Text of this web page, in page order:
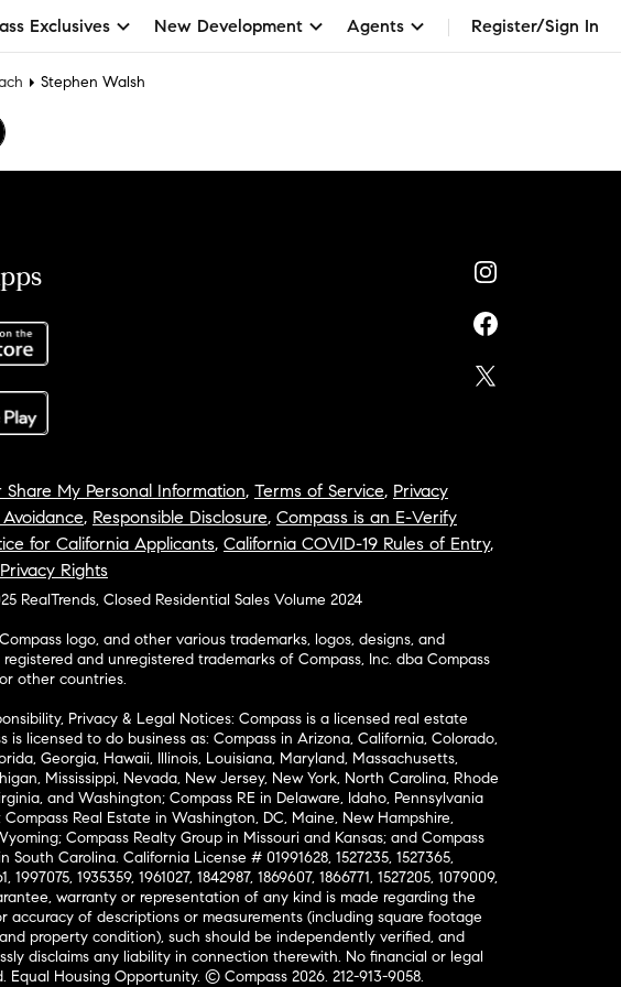
Exclusives New Development Agents Register/Sign In
Stephen Walsh
Share My Personal Information, Terms of Service, Privacy
, Responsible Disclosure, Compass is an E-Verify
for California Applicants, California COVID-19 Rules of Entry,
Rights
RealTrends, Closed Residential Sales Volume 2024
logo, and other various trademarks, logos, designs, and
and unregistered trademarks of Compass, Inc. dba Compass
other countries.
Privacy & Legal Notices: Compass is a licensed real estate
is licensed to do business as: Compass in Arizona, California, Colorado,
Georgia, Hawaii, Illinois, Louisiana, Maryland, Massachusetts,
Mississippi, Nevada, New Jersey, New York, North Carolina, Rhode
and Washington; Compass RE in Delaware, Idaho, Pennsylvania
Compass Real Estate in Washington, DC, Maine, New Hampshire,
Compass Realty Group in Missouri and Kansas; and Compass
South Carolina. California License # 01991628, 1527235, 1527365,
1997075, 1935359, 1961027, 1842987, 1869607, 1866771, 1527205, 1079009,
warranty or representation of any kind is made regarding the
accuracy of descriptions or measurements (including square footage
property condition), such should be independently verified, and
disclaims any liability in connection therewith. No financial or legal
Equal Housing Opportunity. © Compass 2026. 212-913-9058.